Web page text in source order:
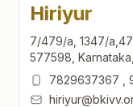
Hiriyur
7/479/a, 1347/
577598,
7829637367